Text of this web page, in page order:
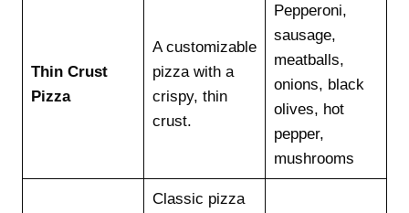
Thin Crust
Pizza
A customizable
pizza with a
crispy, thin
crust.
Pepperoni,
sausage,
meatballs,
onions, black
olives, hot
pepper,
mushrooms
Classic pizza